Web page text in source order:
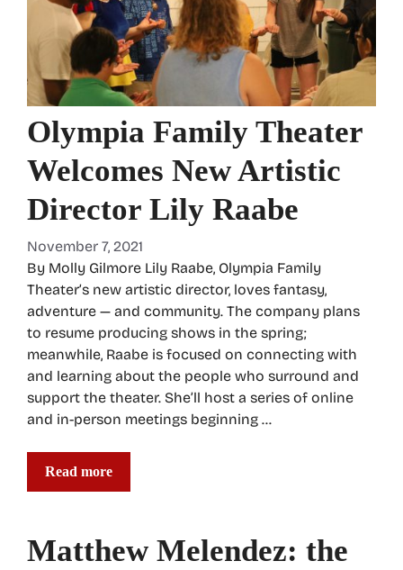
Olympia Family Theater
Welcomes New Artistic
Director Lily Raabe
November 7, 2021
By Molly Gilmore Lily Raabe, Olympia Family
Theater’s new artistic director, loves fantasy,
adventure — and community. The company plans
to resume producing shows in the spring;
meanwhile, Raabe is focused on connecting with
and learning about the people who surround and
support the theater. She’ll host a series of online
and in-person meetings beginning …
Read more
Matthew Melendez: the